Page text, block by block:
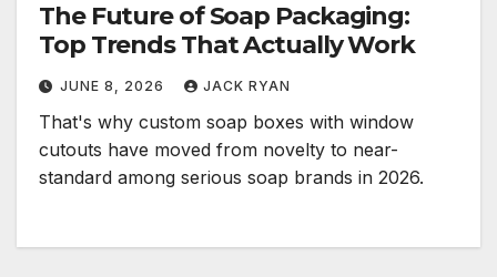
The Future of Soap Packaging:
Top Trends That Actually Work
JUNE 8, 2026 JACK RYAN
That's why custom soap boxes with window
cutouts have moved from novelty to near-
standard among serious soap brands in 2026.